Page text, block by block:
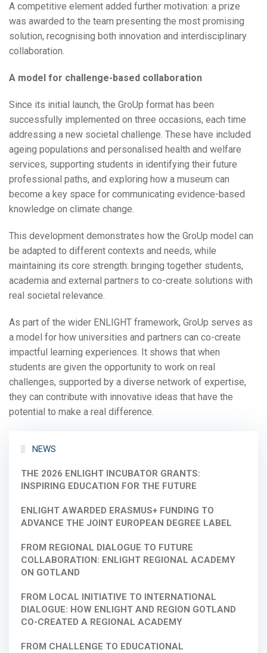
A competitive element added further motivation: a prize
was awarded to the team presenting the most promising
solution, recognising both innovation and interdisciplinary
collaboration.
A model for challenge-based collaboration
Since its initial launch, the GroUp format has been
successfully implemented on three occasions, each time
addressing a new societal challenge. These have included
ageing populations and personalised health and welfare
services, supporting students in identifying their future
professional paths, and exploring how a museum can
become a key space for communicating evidence-based
knowledge on climate change.
This development demonstrates how the GroUp model can
be adapted to different contexts and needs, while
maintaining its core strength: bringing together students,
academia and external partners to co-create solutions with
real societal relevance.
As part of the wider ENLIGHT framework, GroUp serves as
a model for how universities and partners can co-create
impactful learning experiences. It shows that when
students are given the opportunity to work on real
challenges, supported by a diverse network of expertise,
they can contribute with innovative ideas that have the
potential to make a real difference.
NEWS
THE 2026 ENLIGHT INCUBATOR GRANTS:
INSPIRING EDUCATION FOR THE FUTURE
ENLIGHT AWARDED ERASMUS+ FUNDING TO
ADVANCE THE JOINT EUROPEAN DEGREE LABEL
FROM REGIONAL DIALOGUE TO FUTURE
COLLABORATION: ENLIGHT REGIONAL ACADEMY
ON GOTLAND
FROM LOCAL INITIATIVE TO INTERNATIONAL
DIALOGUE: HOW ENLIGHT AND REGION GOTLAND
CO-CREATED A REGIONAL ACADEMY
FROM CHALLENGE TO EDUCATIONAL